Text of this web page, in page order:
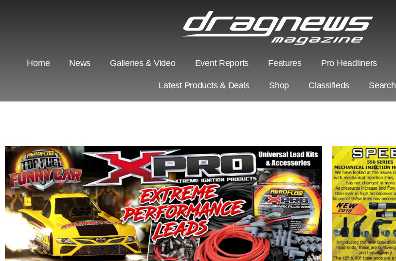
Home News Galleries & Video Event Reports Features Pro Headliners
Latest Products & Deals Shop Classifieds Search